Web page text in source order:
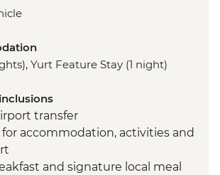
Yurt Feature Stay (1 night)
transfer
accommodation, activities and
and signature local meal